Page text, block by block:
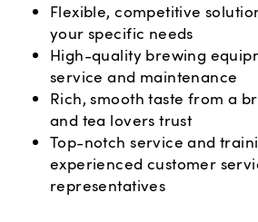
Flexible, competitive
your specific needs
High-quality brewing
service and maintenance
Rich, smooth taste from a
and tea lovers trust
Top-notch service and
experienced customer
representatives